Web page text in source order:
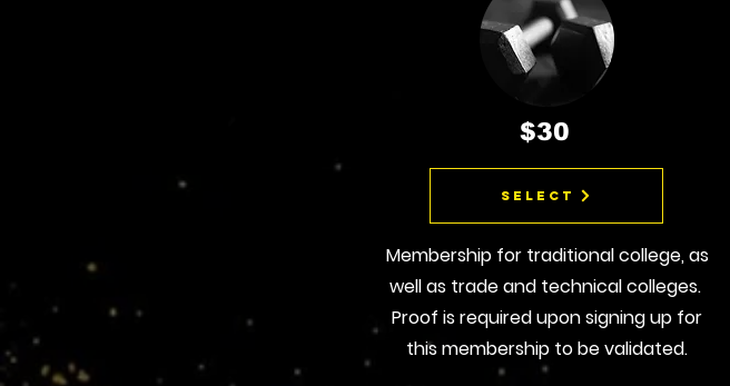
$30
Select
Membership for traditional college, as
well as trade and technical colleges.
Proof is required upon signing up for
this membership to be validated.